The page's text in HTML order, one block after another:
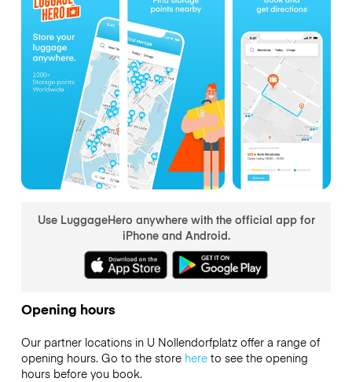
Use LuggageHero anywhere with the official app for
iPhone and Android.
Opening hours
Our partner locations in U Nollendorfplatz offer a range of
opening hours. Go to the store hereto see the opening
hours before you book.